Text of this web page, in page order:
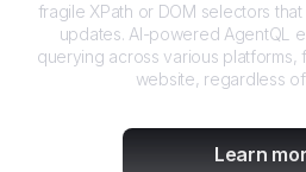
fragile XPath or DOM selectors
updates. AI-powered AgentQL
querying across various platforms,
website, regardless
Learn